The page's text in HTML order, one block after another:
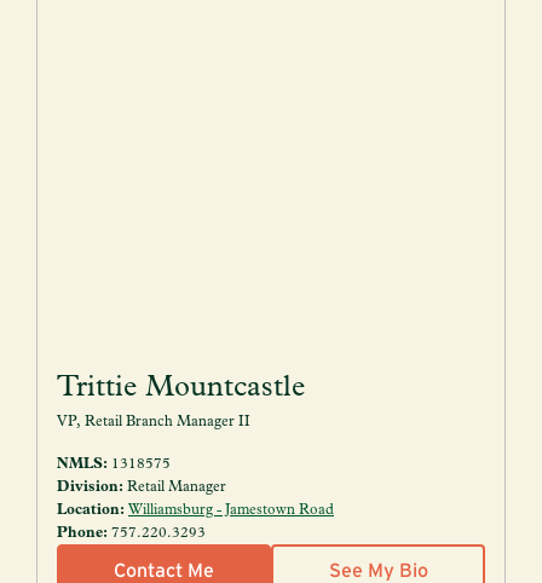
Trittie Mountcastle
VP, Retail Branch Manager II
NMLS: 1318575
Division: Retail Manager
Location: Williamsburg - Jamestown Road
Phone: 757.220.3293
Contact Me See My Bio